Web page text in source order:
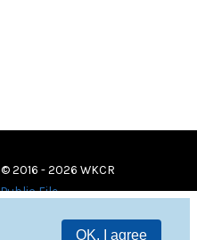
OK, I agree
© 2016 - 2026 WKCR
Public File